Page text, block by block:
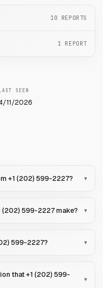
10 REPORTS
1 REPORT
LAST SEEN
11/2026
+1 (202) 599-2227? ▾
(202) 599-2227 make? ▾
599-2227? ▾
that +1 (202) 599-
▾